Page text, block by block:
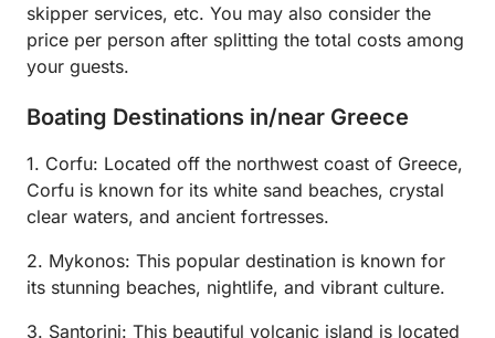
skipper services, etc. You may also consider the
price per person after splitting the total costs among
your guests.
Boating Destinations in/near Greece
1. Corfu: Located off the northwest coast of Greece,
Corfu is known for its white sand beaches, crystal
clear waters, and ancient fortresses.
2. Mykonos: This popular destination is known for
its stunning beaches, nightlife, and vibrant culture.
3. Santorini: This beautiful volcanic island is located